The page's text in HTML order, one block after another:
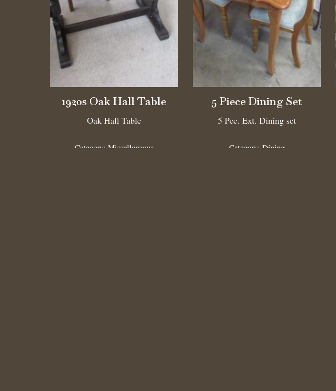
1920s Oak Hall Table
Oak Hall Table
Category: Miscellaneous
5 Piece Dining Set
5 Pce. Ext. Dining set
Category: Dining